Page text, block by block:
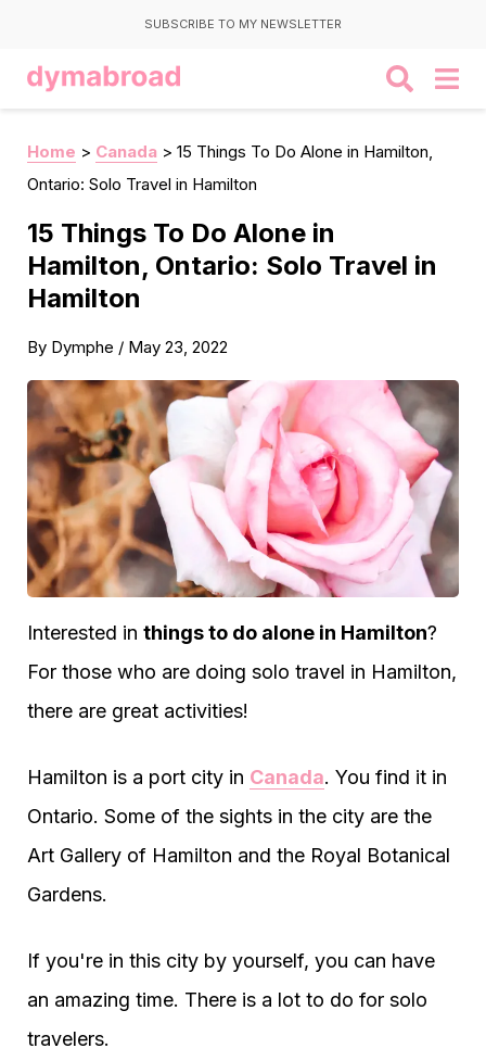
SUBSCRIBE TO MY NEWSLETTER
Home > Canada > 15 Things To Do Alone in Hamilton,
Ontario: Solo Travel in Hamilton
15 Things To Do Alone in
Hamilton, Ontario: Solo Travel in
Hamilton
By Dymphe / May 23, 2022
Interested in things to do alone in Hamilton?
For those who are doing solo travel in Hamilton,
there are great activities!
Hamilton is a port city in Canada. You find it in
Ontario. Some of the sights in the city are the
Art Gallery of Hamilton and the Royal Botanical
Gardens.
If you're in this city by yourself, you can have
an amazing time. There is a lot to do for solo
travelers.